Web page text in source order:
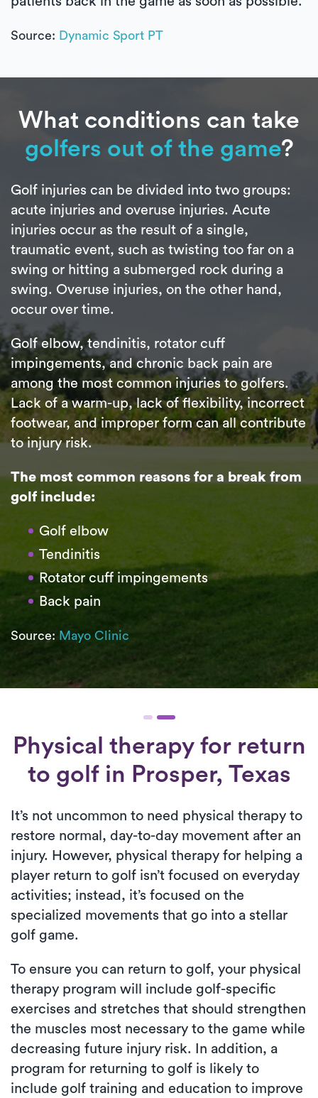
Source: Dynamic Sport PT
What conditions can take
golfers out of the game?
Golf injuries can be divided into two groups:
acute injuries and overuse injuries. Acute
injuries occur as the result of a single,
traumatic event, such as twisting too far on a
swing or hitting a submerged rock during a
swing. Overuse injuries, on the other hand,
occur over time.
Golf elbow, tendinitis, rotator cuff
impingements, and chronic back pain are
among the most common injuries to golfers.
Lack of a warm-up, lack of flexibility, incorrect
footwear, and improper form can all contribute
to injury risk.
The most common reasons for a break from
golf include:
Golf elbow
Tendinitis
Rotator cuff impingements
Back pain
Source: Mayo Clinic
Physical therapy for return
to golfin Prosper, Texas
It’s not uncommon to need physical therapy to
restore normal, day-to-day movement after an
injury. However, physical therapy for helping a
player return to golf isn’t focused on everyday
activities; instead, it’s focused on the
specialized movements that go into a stellar
golf game.
To ensure you can return to golf, your physical
therapy program will include golf-specific
exercises and stretches that should strengthen
the muscles most necessary to the game while
decreasing future injury risk. In addition, a
program for returning to golf is likely to
include golf training and education to improve